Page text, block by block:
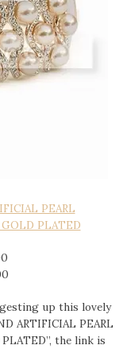
PEARL
PLATED
up this lovely
ARTIFICIAL PEARL
the link is